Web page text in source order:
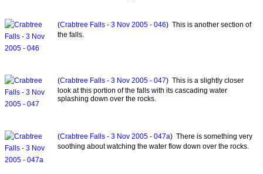
(Crabtree Falls - 3 Nov 2005 - 046) This is another section of
the falls.
(Crabtree Falls - 3 Nov 2005 - 047) This is a slightly closer
look at this portion of the falls with its cascading water
splashing down over the rocks.
(Crabtree Falls - 3 Nov 2005 - 047a) There is something very
soothing about watching the water flow down over the rocks.